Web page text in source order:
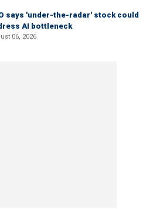
says 'under-the-radar' stock could
AI bottleneck
06, 2026